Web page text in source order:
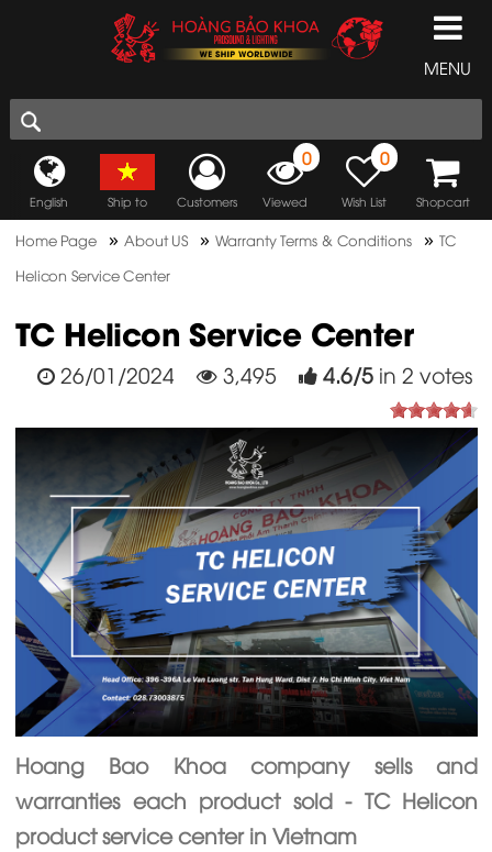
MENU
English Ship to Customers
0
Viewed
0
Wish List Shopcart
Home Page »About US »Warranty Terms & Conditions » TC
Helicon Service Center
TC Helicon Service Center
26/01/2024 3,495 4.6/5 in 2 votes
Hoang Bao Khoa company sells and
warranties each product sold - TC Helicon
product service center in Vietnam